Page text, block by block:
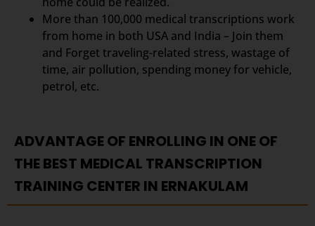
More than 100,000 medical transcriptions work
from home in both USA and India – Join them
and Forget traveling-related stress, wastage of
time, air pollution, spending money for vehicle,
petrol, etc.
ADVANTAGE OF ENROLLING IN ONE OF
THE BEST MEDICAL TRANSCRIPTION
TRAINING CENTER IN ERNAKULAM